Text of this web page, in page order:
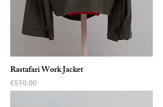
Rastafari Work Jacket
Price
€850.00